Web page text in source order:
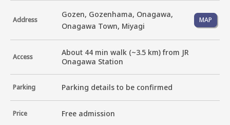
Address
Gozen, Gozenhama, Onagawa,
Onagawa Town, Miyagi
MAP
Access
About 44 min walk (~3.5 km) from JR
Onagawa Station
Parking Parking details to be confirmed
Price Free admission